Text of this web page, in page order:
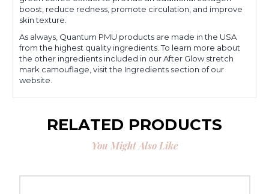
boost, reduce redness, promote circulation, and improve
skin texture.
As always, Quantum PMU products are made in the USA
from the highest quality ingredients. To learn more about
the other ingredients included in our After Glow stretch
mark camouflage, visit the Ingredients section of our
website.
RELATED PRODUCTS
You Might Also Like